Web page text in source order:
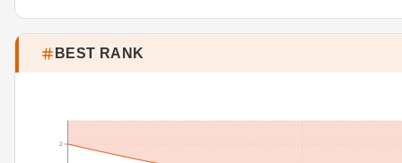
BEST RANK
2